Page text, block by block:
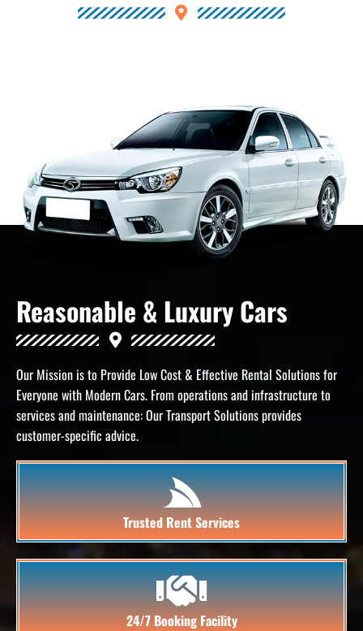
Reasonable & Luxury Cars
Our Mission is to Provide Low Cost & Effective Rental Solutions for
Everyone with Modern Cars. From operations and infrastructure to
services and maintenance: Our Transport Solutions provides
customer-specific advice.
Trusted Rent Services
24/7 Booking Facility